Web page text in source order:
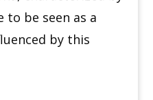
to be seen as a
by this